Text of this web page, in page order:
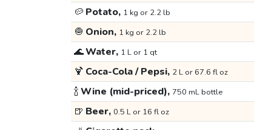
🥔 Potato, 1 kg or 2.2 lb
🧅 Onion, 1 kg or 2.2 lb
🌊Water, 1 L or 1 qt
🍹 Coca-Cola / Pepsi, 2 L or 67.6 fl oz
🍾Wine (mid-priced), 750 mL bottle
🍺 Beer, 0.5 L or 16 fl oz